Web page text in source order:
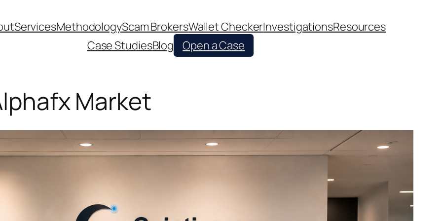
ServicesMethodologyScam BrokersWallet CheckerInvestigationsResources
Case StudiesBlog Open a Case
Market